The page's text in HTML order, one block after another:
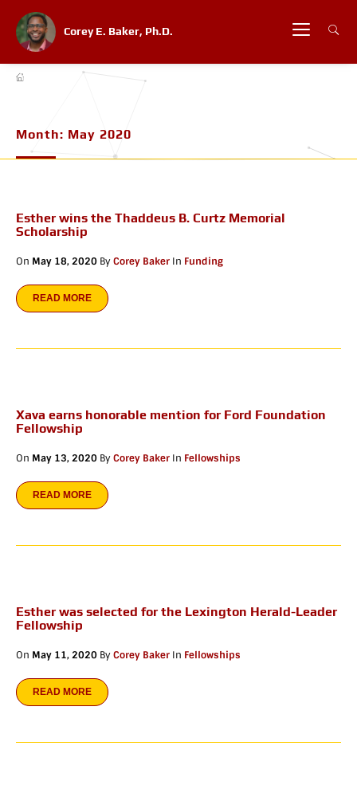
Corey E. Baker, Ph.D.
Month: May 2020
Esther wins the Thaddeus B. Curtz Memorial
Scholarship
On May 18, 2020 ByCorey Baker In Funding
READ MORE
Xava earns honorable mention for Ford Foundation
Fellowship
On May 13, 2020 ByCorey Baker In Fellowships
READ MORE
Esther was selected for the Lexington Herald-Leader
Fellowship
On May 11, 2020 ByCorey Baker In Fellowships
READ MORE